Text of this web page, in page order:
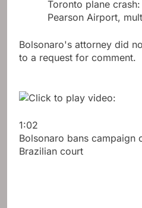
Toronto plane
Pearson Airport,
Bolsonaro's attorney did
to a request for comment.
1:02
Bolsonaro bans
Brazilian court